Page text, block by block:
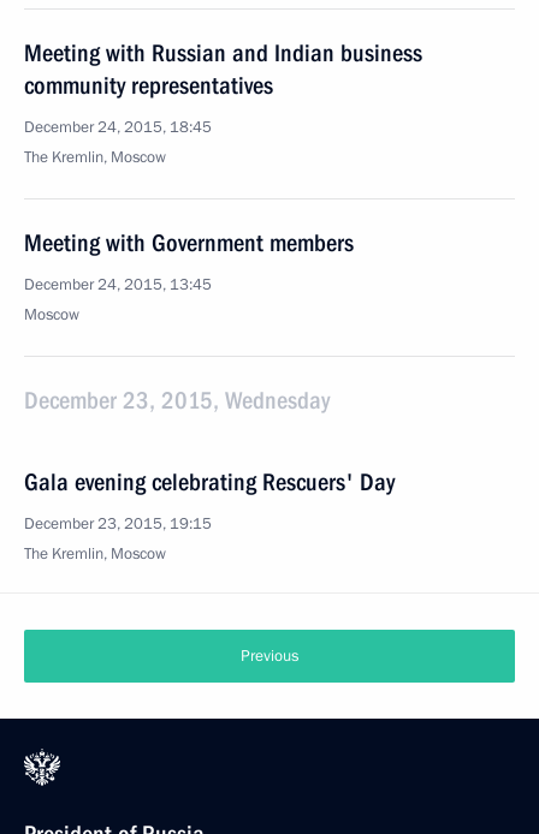
Meeting with Russian and Indian business
community representatives
December 24, 2015, 18:45
The Kremlin, Moscow
Meeting with Government members
December 24, 2015, 13:45
Moscow
December 23, 2015, Wednesday
Gala evening celebrating Rescuers' Day
December 23, 2015, 19:15
The Kremlin, Moscow
Previous